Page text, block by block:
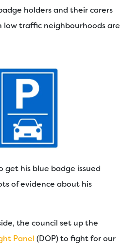
holders and their carers
traffic neighbourhoods are
get his blue badge issued
of evidence about his
the council set up the
Panel (DOP) to fight for our